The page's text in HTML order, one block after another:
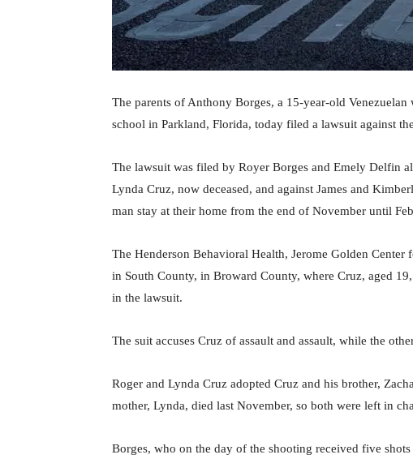
The parents of Anthony Borges, a 15-year-old
school in Parkland, Florida, today filed a lawsuit against
The lawsuit was filed by Royer Borges and Emely Delfin
Lynda Cruz, now deceased, and against James and
man stay at their home from the end of November until
The Henderson Behavioral Health, Jerome Golden
in South County, in Broward County, where Cruz, aged
in the lawsuit.
The suit accuses Cruz of assault and assault, while the
Roger and Lynda Cruz adopted Cruz and his brother,
mother, Lynda, died last November, so both were left in
Borges, who on the day of the shooting received five